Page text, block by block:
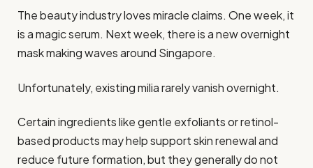
The beauty industry loves miracle claims. One week, it
is a magic serum. Next week, there is a new overnight
mask making waves around Singapore.
Unfortunately, existing milia rarely vanish overnight.
Certain ingredients like gentle exfoliants or retinol-
based products may help support skin renewal and
reduce future formation, but they generally do not